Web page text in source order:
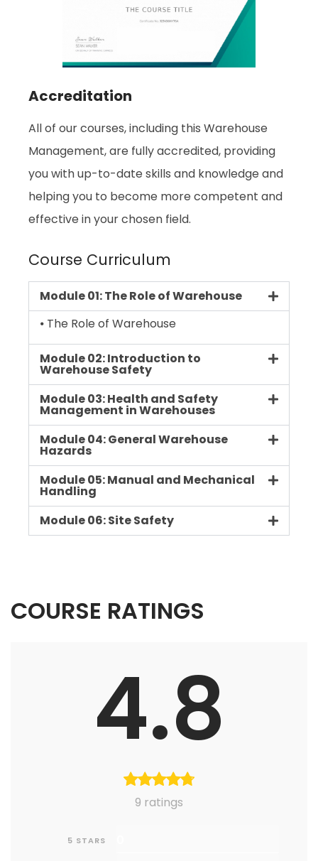
Accreditation
All of our courses, including this Warehouse
Management, are fully accredited, providing
you with up-to-date skills and knowledge and
helping you to become more competent and
effective in your chosen field.
Course Curriculum
Module 01: The Role of Warehouse
⦁ The Role of Warehouse
Module 02: Introduction to
Warehouse Safety
Module 03: Health and Safety
Management in Warehouses
Module 04: General Warehouse
Hazards
Module 05: Manual and Mechanical
Handling
Module 06: Site Safety
COURSE RATINGS
4.8
9 ratings
5 STARS